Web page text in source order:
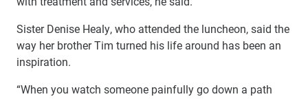
Sister Denise Healy, who attended the luncheon, said the
way her brother Tim turned his life around has been an
inspiration.
“When you watch someone painfully go down a path